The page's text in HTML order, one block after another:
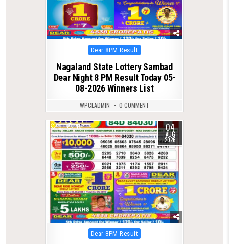
Posted
in
Dear 8PM Result
Nagaland State Lottery Sambad
Dear Night 8 PM Result Today 05-
08-2026 Winners List
WPCLADMIN 0 COMMENT
0 45 04
AUG
2026
Posted
in
Dear 8PM Result